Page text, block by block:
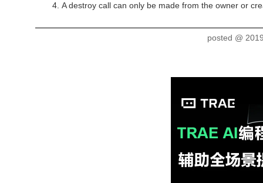
A destroy call can only be made from the owner or
posted @